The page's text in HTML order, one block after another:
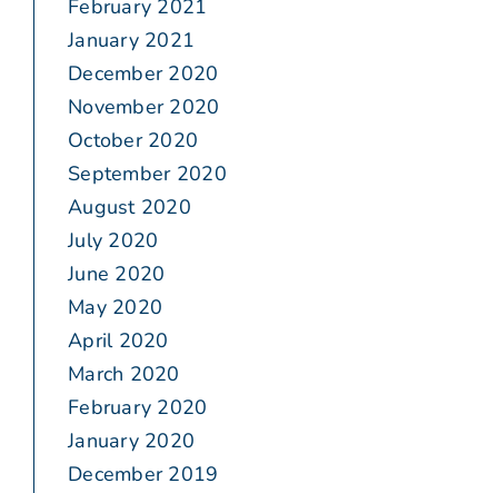
February 2021
January 2021
December 2020
November 2020
October 2020
September 2020
August 2020
July 2020
June 2020
May 2020
April 2020
March 2020
February 2020
January 2020
December 2019